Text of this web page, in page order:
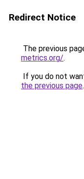
Redirect Notice
The previous
metrics.org/.
If you do not
the previous page.